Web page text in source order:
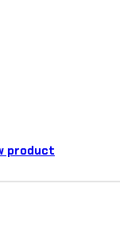
product